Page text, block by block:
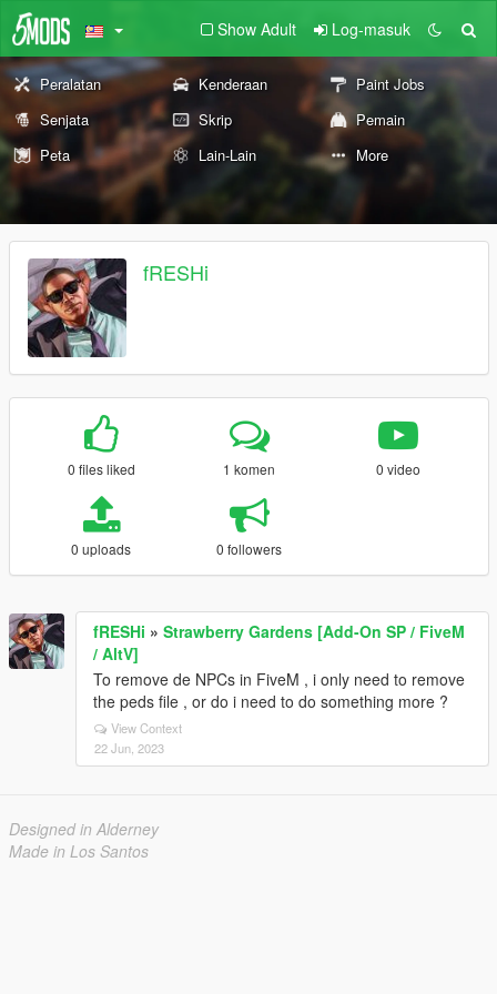
Show Adult Log-masuk
Peralatan Kenderaan
Paint Jobs
Senjata
Skrip
Pemain
Peta
Lain-Lain More
fRESHi
0 files liked 1 komen 0 video
0 uploads 0 followers
fRESHi » Strawberry Gardens [Add-On SP / FiveM
/ AltV]
To remove de NPCs in FiveM , i only need to remove
the peds file , or do i need to do something more ?
View Context
22 Jun, 2023
Designed in Alderney
Made in Los Santos